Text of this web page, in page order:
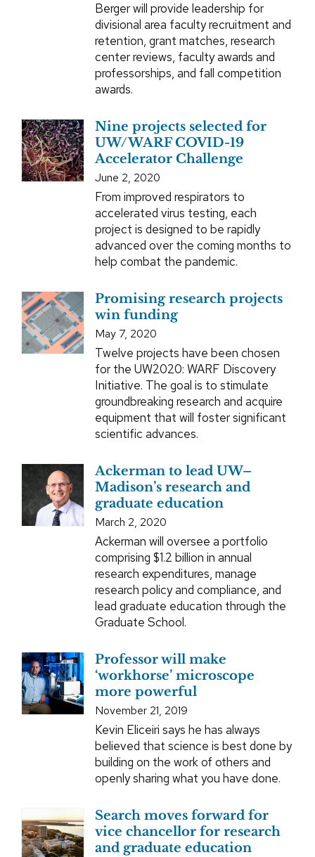
Berger will provide leadership for
divisional area faculty recruitment and
retention, grant matches, research
center reviews, faculty awards and
professorships, and fall competition
awards.
Nine projects selected for
UW/WARF COVID-19
Accelerator Challenge
June 2, 2020
From improved respirators to
accelerated virus testing, each
project is designed to be rapidly
advanced over the coming months to
help combat the pandemic.
Promising research projects
win funding
May 7, 2020
Twelve projects have been chosen
for the UW2020: WARF Discovery
Initiative. The goal is to stimulate
groundbreaking research and acquire
equipment that will foster significant
scientific advances.
Ackerman to lead UW–
Madison’s research and
graduate education
March 2, 2020
Ackerman will oversee a portfolio
comprising $1.2 billion in annual
research expenditures, manage
research policy and compliance, and
lead graduate education through the
Graduate School.
Professor will make
‘workhorse’ microscope
more powerful
November 21, 2019
Kevin Eliceiri says he has always
believed that science is best done by
building on the work of others and
openly sharing what you have done.
Search moves forward for
vice chancellor for research
and graduate education